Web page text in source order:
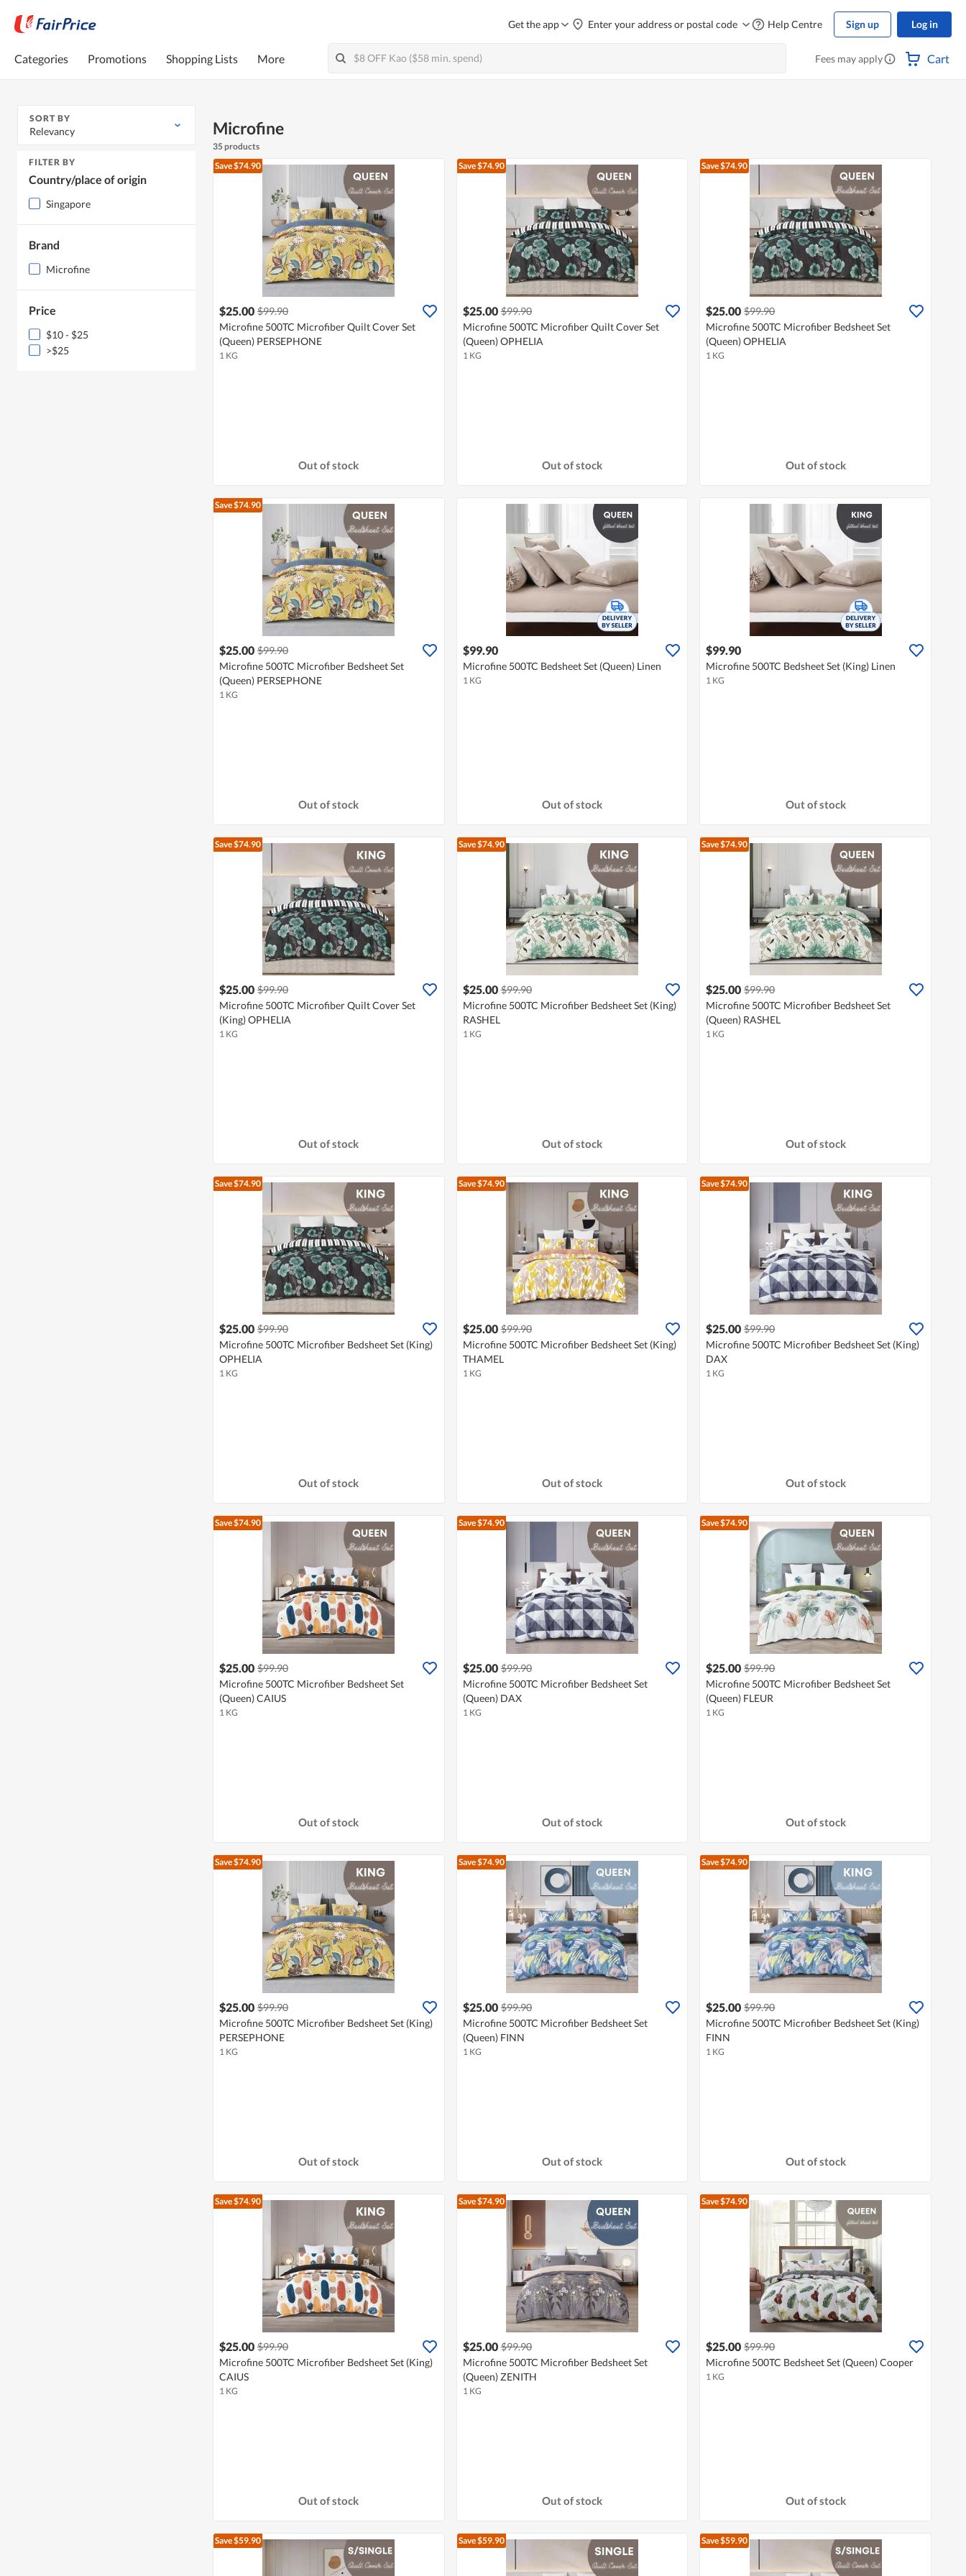
Get the app Enter your address or postal code Help Centre Sign up Log in
Categories Promotions Shopping Lists More Fees may apply Cart
SORT BY
Relevancy
FILTER BY
Country/place of origin
Singapore
Brand
Microfine
Price
$10 - $25
>$25
Microfine
35 products
Save $74.90
$25.00 $99.90
Microfine 500TC Microfiber Quilt Cover Set
(Queen) PERSEPHONE
1 KG
Out of stock
Save $74.90
$25.00 $99.90
Microfine 500TC Microfiber Quilt Cover Set
(Queen) OPHELIA
1 KG
Out of stock
Save $74.90
$25.00 $99.90
Microfine 500TC Microfiber Bedsheet Set
(Queen) OPHELIA
1 KG
Out of stock
Save $74.90
$25.00 $99.90
Microfine 500TC Microfiber Bedsheet Set
(Queen) PERSEPHONE
1 KG
Out of stock
$99.90
Microfine 500TC Bedsheet Set (Queen) Linen
1 KG
Out of stock
$99.90
Microfine 500TC Bedsheet Set (King) Linen
1 KG
Out of stock
Save $74.90
$25.00 $99.90
Microfine 500TC Microfiber Quilt Cover Set
(King) OPHELIA
1 KG
Out of stock
Save $74.90
$25.00 $99.90
Microfine 500TC Microfiber Bedsheet Set (King)
RASHEL
1 KG
Out of stock
Save $74.90
$25.00 $99.90
Microfine 500TC Microfiber Bedsheet Set
(Queen) RASHEL
1 KG
Out of stock
Save $74.90
$25.00 $99.90
Microfine 500TC Microfiber Bedsheet Set (King)
OPHELIA
1 KG
Out of stock
Save $74.90
$25.00 $99.90
Microfine 500TC Microfiber Bedsheet Set (King)
THAMEL
1 KG
Out of stock
Save $74.90
$25.00 $99.90
Microfine 500TC Microfiber Bedsheet Set (King)
DAX
1 KG
Out of stock
Save $74.90
$25.00 $99.90
Microfine 500TC Microfiber Bedsheet Set
(Queen) CAIUS
1 KG
Out of stock
Save $74.90
$25.00 $99.90
Microfine 500TC Microfiber Bedsheet Set
(Queen) DAX
1 KG
Out of stock
Save $74.90
$25.00 $99.90
Microfine 500TC Microfiber Bedsheet Set
(Queen) FLEUR
1 KG
Out of stock
Save $74.90
$25.00 $99.90
Microfine 500TC Microfiber Bedsheet Set (King)
PERSEPHONE
1 KG
Out of stock
Save $74.90
$25.00 $99.90
Microfine 500TC Microfiber Bedsheet Set
(Queen) FINN
1 KG
Out of stock
Save $74.90
$25.00 $99.90
Microfine 500TC Microfiber Bedsheet Set (King)
FINN
1 KG
Out of stock
Save $74.90
$25.00 $99.90
Microfine 500TC Microfiber Bedsheet Set (King)
CAIUS
1 KG
Out of stock
Save $74.90
$25.00 $99.90
Microfine 500TC Microfiber Bedsheet Set
(Queen) ZENITH
1 KG
Out of stock
Save $74.90
$25.00 $99.90
Microfine 500TC Bedsheet Set (Queen) Cooper
1 KG
Out of stock
Save $59.90 Save $59.90 Save $59.90